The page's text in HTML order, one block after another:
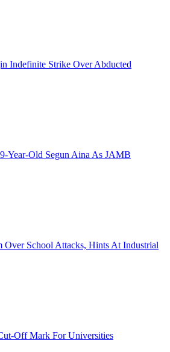
Indefinite Strike Over Abducted
Year-Old Segun Aina As JAMB
Over School Attacks, Hints At Industrial
Off Mark For Universities